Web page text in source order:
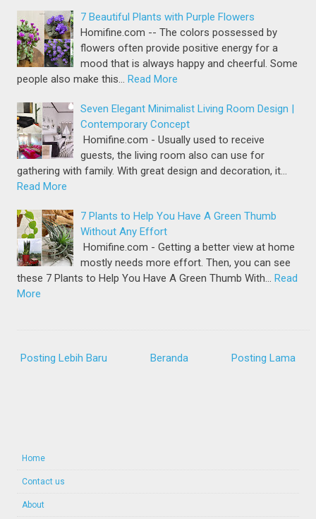
7 Beautiful Plants with Purple Flowers
Homifine.com -- The colors possessed by
flowers often provide positive energy for a
mood that is always happy and cheerful. Some
people also make this… Read More
Seven Elegant Minimalist Living Room Design |
Contemporary Concept
Homifine.com - Usually used to receive
guests, the living room also can use for
gathering with family. With great design and decoration, it…
Read More
7 Plants to Help You Have A Green Thumb
Without Any Effort
Homifine.com - Getting a better view at home
mostly needs more effort. Then, you can see
these 7 Plants to Help You Have A Green Thumb With… Read
More
Posting Lebih Baru Posting Lama
Beranda
Home
Contact us
About